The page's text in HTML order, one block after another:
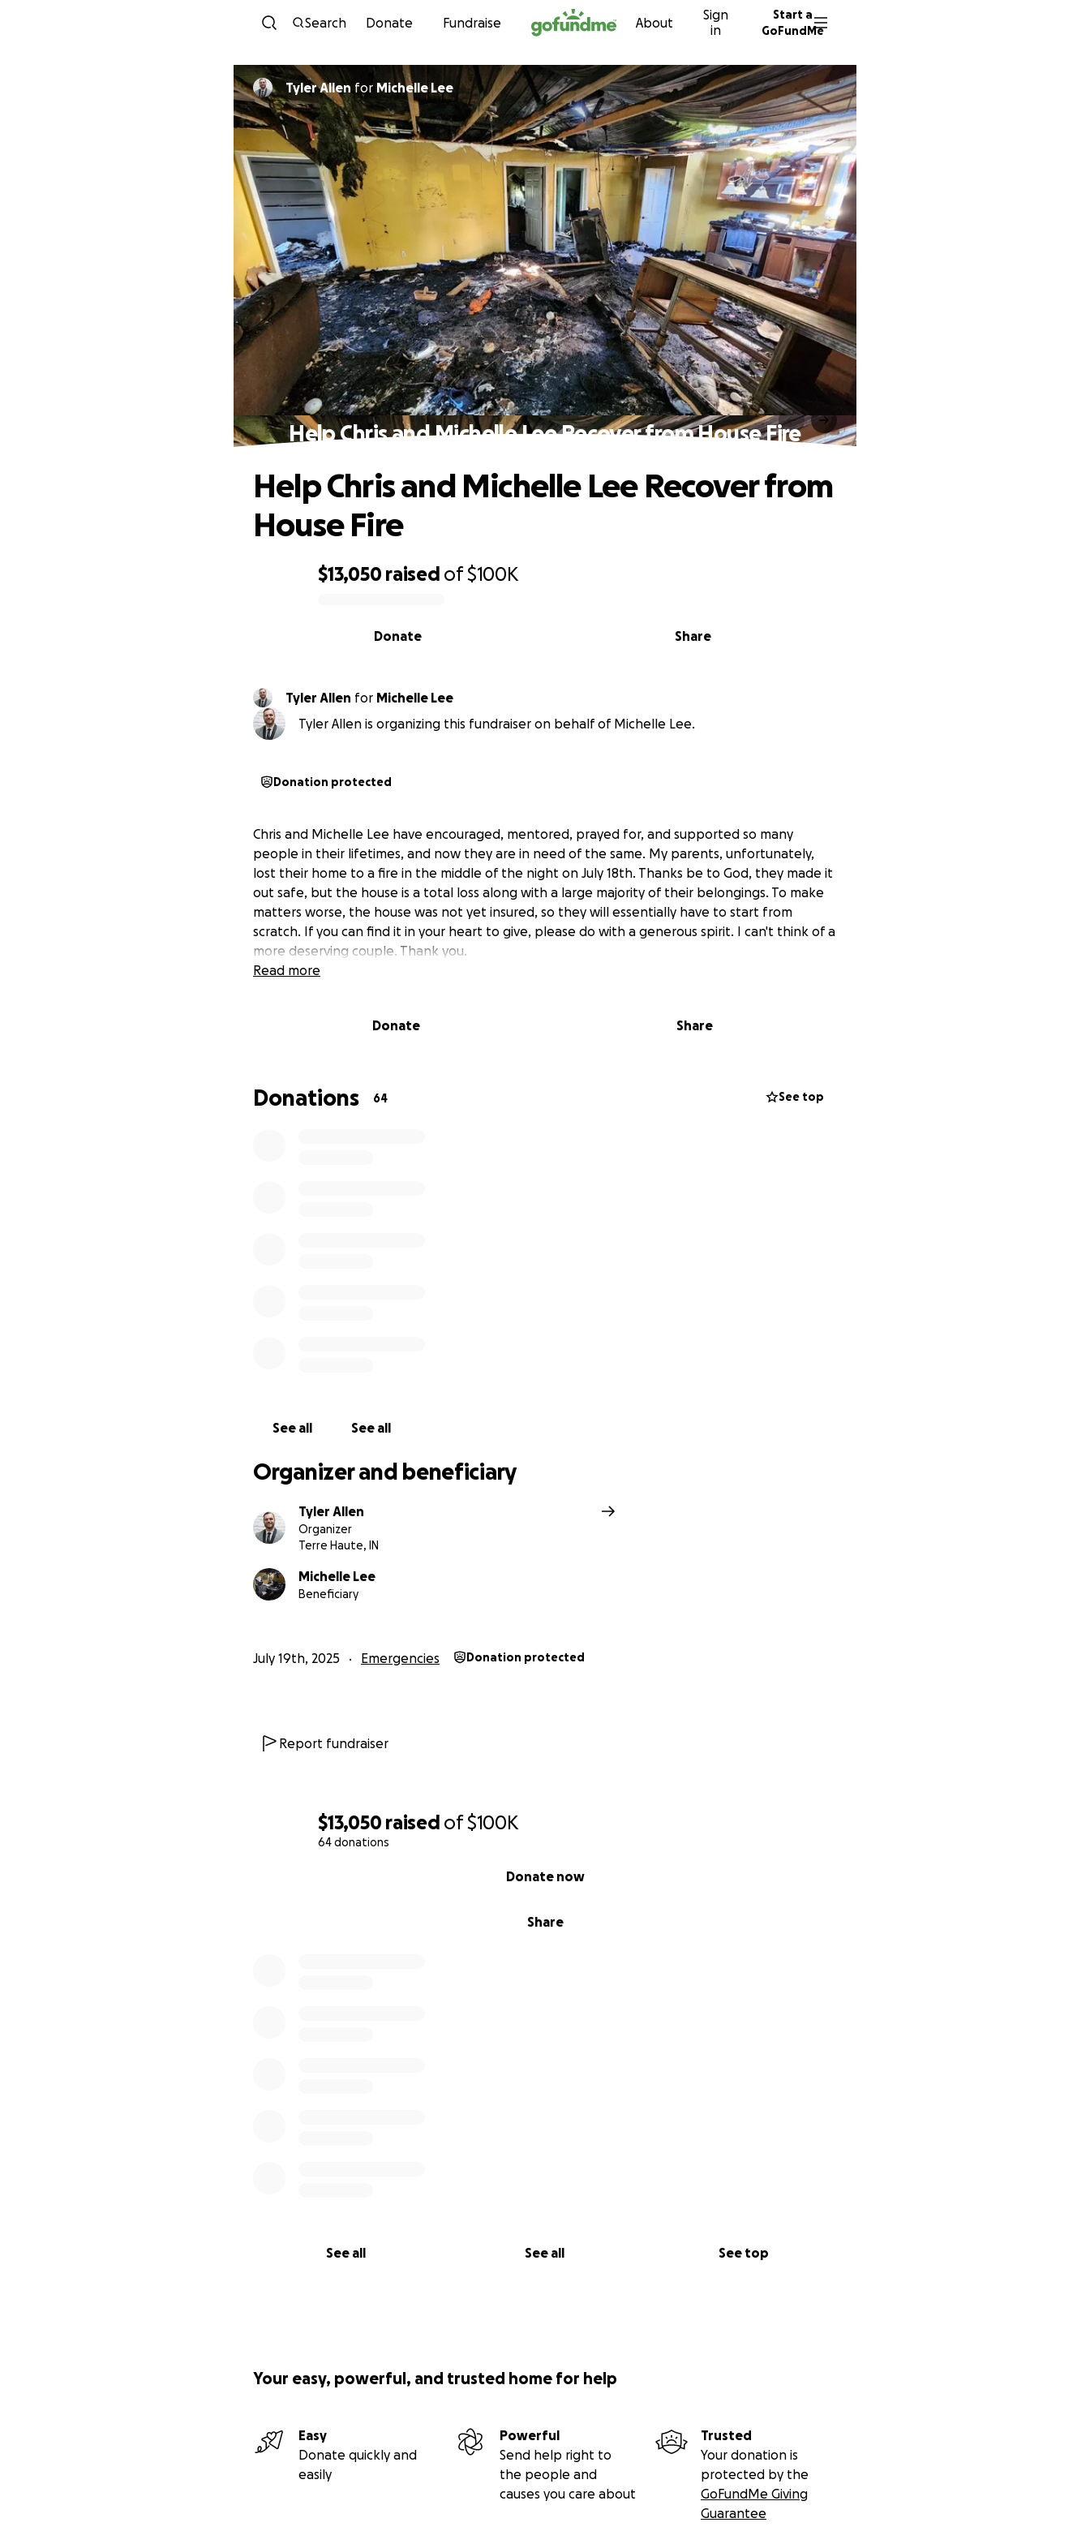
Skip to content
Search Donate Fundraise About
Sign
in
Start a
GoFundMe
$13,050 raised of$100K
64 donations
Share
Donate now
See all See all See top
Tyler Allen for Michelle Lee
Help Chris and Michelle Lee Recover from House Fire
$13,050 raised of$100K
Share
Donate
Help Chris and Michelle Lee Recover from
House Fire
Tyler Allen for Michelle Lee
Tyler Allen is organizing this fundraiser on behalf of Michelle Lee.
Donation protected
Chris and Michelle Lee have encouraged, mentored, prayed for, and supported so many
people in their lifetimes, and now they are in need of the same. My parents, unfortunately,
lost their home to a fire in the middle of the night on July 18th. Thanks be to God, they made it
out safe, but the house is a total loss along with a large majority of their belongings. To make
matters worse, the house was not yet insured, so they will essentially have to start from
scratch. If you can find it in your heart to give, please do with a generous spirit. I can't think of a
more deserving couple. Thank you.
Read more
Donate Share
Donations 64 See top
See all See all
Organizer and beneficiary
Tyler Allen
Organizer
Terre Haute, IN
Michelle Lee
Beneficiary
July 19th, 2025 Emergencies Donation protected
Report fundraiser
Your easy, powerful, and trusted home for help
Easy
Donate quickly and
easily
Powerful
Send help right to
the people and
causes you care about
Trusted
Your donation is
protected by the
GoFundMe Giving
Guarantee